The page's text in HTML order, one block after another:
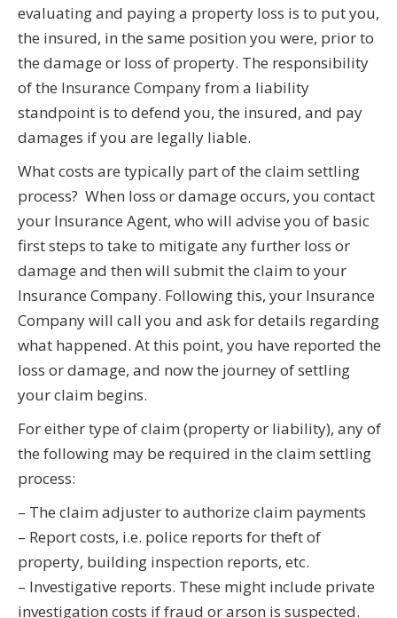
evaluating and paying a property loss is to put you,
the insured, in the same position you were, prior to
the damage or loss of property. The responsibility
of the Insurance Company from a liability
standpoint is to defend you, the insured, and pay
damages if you are legally liable.
What costs are typically part of the claim settling
process? When loss or damage occurs, you contact
your Insurance Agent, who will advise you of basic
first steps to take to mitigate any further loss or
damage and then will submit the claim to your
Insurance Company. Following this, your Insurance
Company will call you and ask for details regarding
what happened. At this point, you have reported the
loss or damage, and now the journey of settling
your claim begins.
For either type of claim (property or liability), any of
the following may be required in the claim settling
process:
– The claim adjuster to authorize claim payments
– Report costs, i.e. police reports for theft of
property, building inspection reports, etc.
– Investigative reports. These might include private
investigation costs if fraud or arson is suspected.